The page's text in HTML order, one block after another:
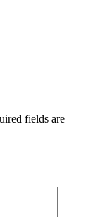
fields are